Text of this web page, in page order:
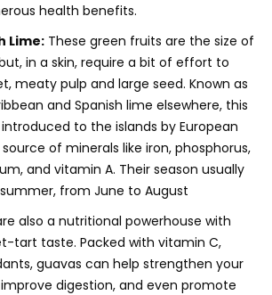
health benefits.
Lime: These green fruits are the size of
in a skin, require a bit of effort to
meaty pulp and large seed. Known as
and Spanish lime elsewhere, this
to the islands by European
source of minerals like iron, phosphorus,
and vitamin A. Their season usually
from June to August
also a nutritional powerhouse with
tart taste. Packed with vitamin C,
guavas can help strengthen your
digestion, and even promote